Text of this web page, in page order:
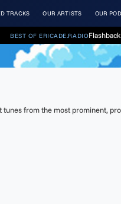
TRACKS OUR ARTISTS OUR
BEST OF ERICADE.RADIO
from the most prominent,